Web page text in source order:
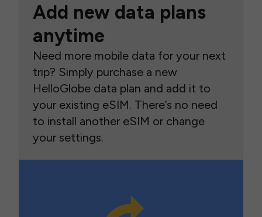
Add new data plans
anytime
Need more mobile data for your next
trip? Simply purchase a new
HelloGlobe data plan and add it to
your existing eSIM. There’s no need
to install another eSIM or change
your settings.